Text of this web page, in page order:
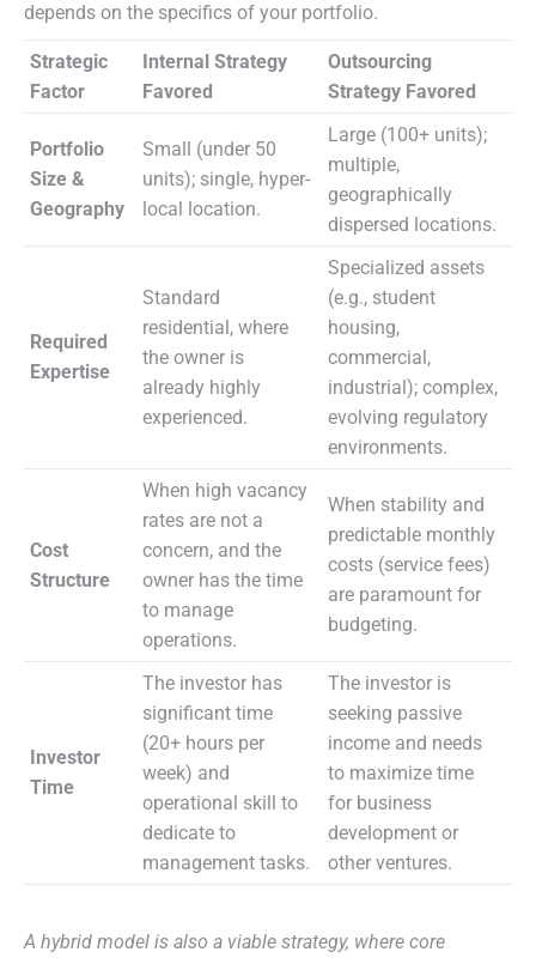
depends on the specifics of your portfolio.
Strategic
Factor
Internal Strategy
Favored
Outsourcing
Strategy Favored
Portfolio
Size &
Geography
Small (under 50
units); single, hyper-
local location.
Large (100+ units);
multiple,
geographically
dispersed locations.
Required
Expertise
Standard
residential, where
the owner is
already highly
experienced.
Specialized assets
(e.g., student
housing,
commercial,
industrial); complex,
evolving regulatory
environments.
Cost
Structure
When high vacancy
rates are not a
concern, and the
owner has the time
to manage
operations.
When stability and
predictable monthly
costs (service fees)
are paramount for
budgeting.
Investor
Time
The investor has
significant time
(20+ hours per
week) and
operational skill to
dedicate to
management tasks.
The investor is
seeking passive
income and needs
to maximize time
for business
development or
other ventures.
A hybrid model is also a viable strategy, where core